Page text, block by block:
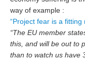
way of example :
“Project fear is a
“The EU member
this, and will be out to
than to watch us have